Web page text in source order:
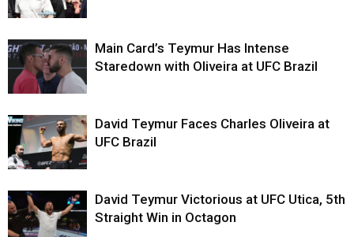
Main Card’s Teymur Has Intense
Staredown with Oliveira at UFC Brazil
David Teymur Faces Charles Oliveira at
UFC Brazil
David Teymur Victorious at UFC Utica, 5th
Straight Win in Octagon